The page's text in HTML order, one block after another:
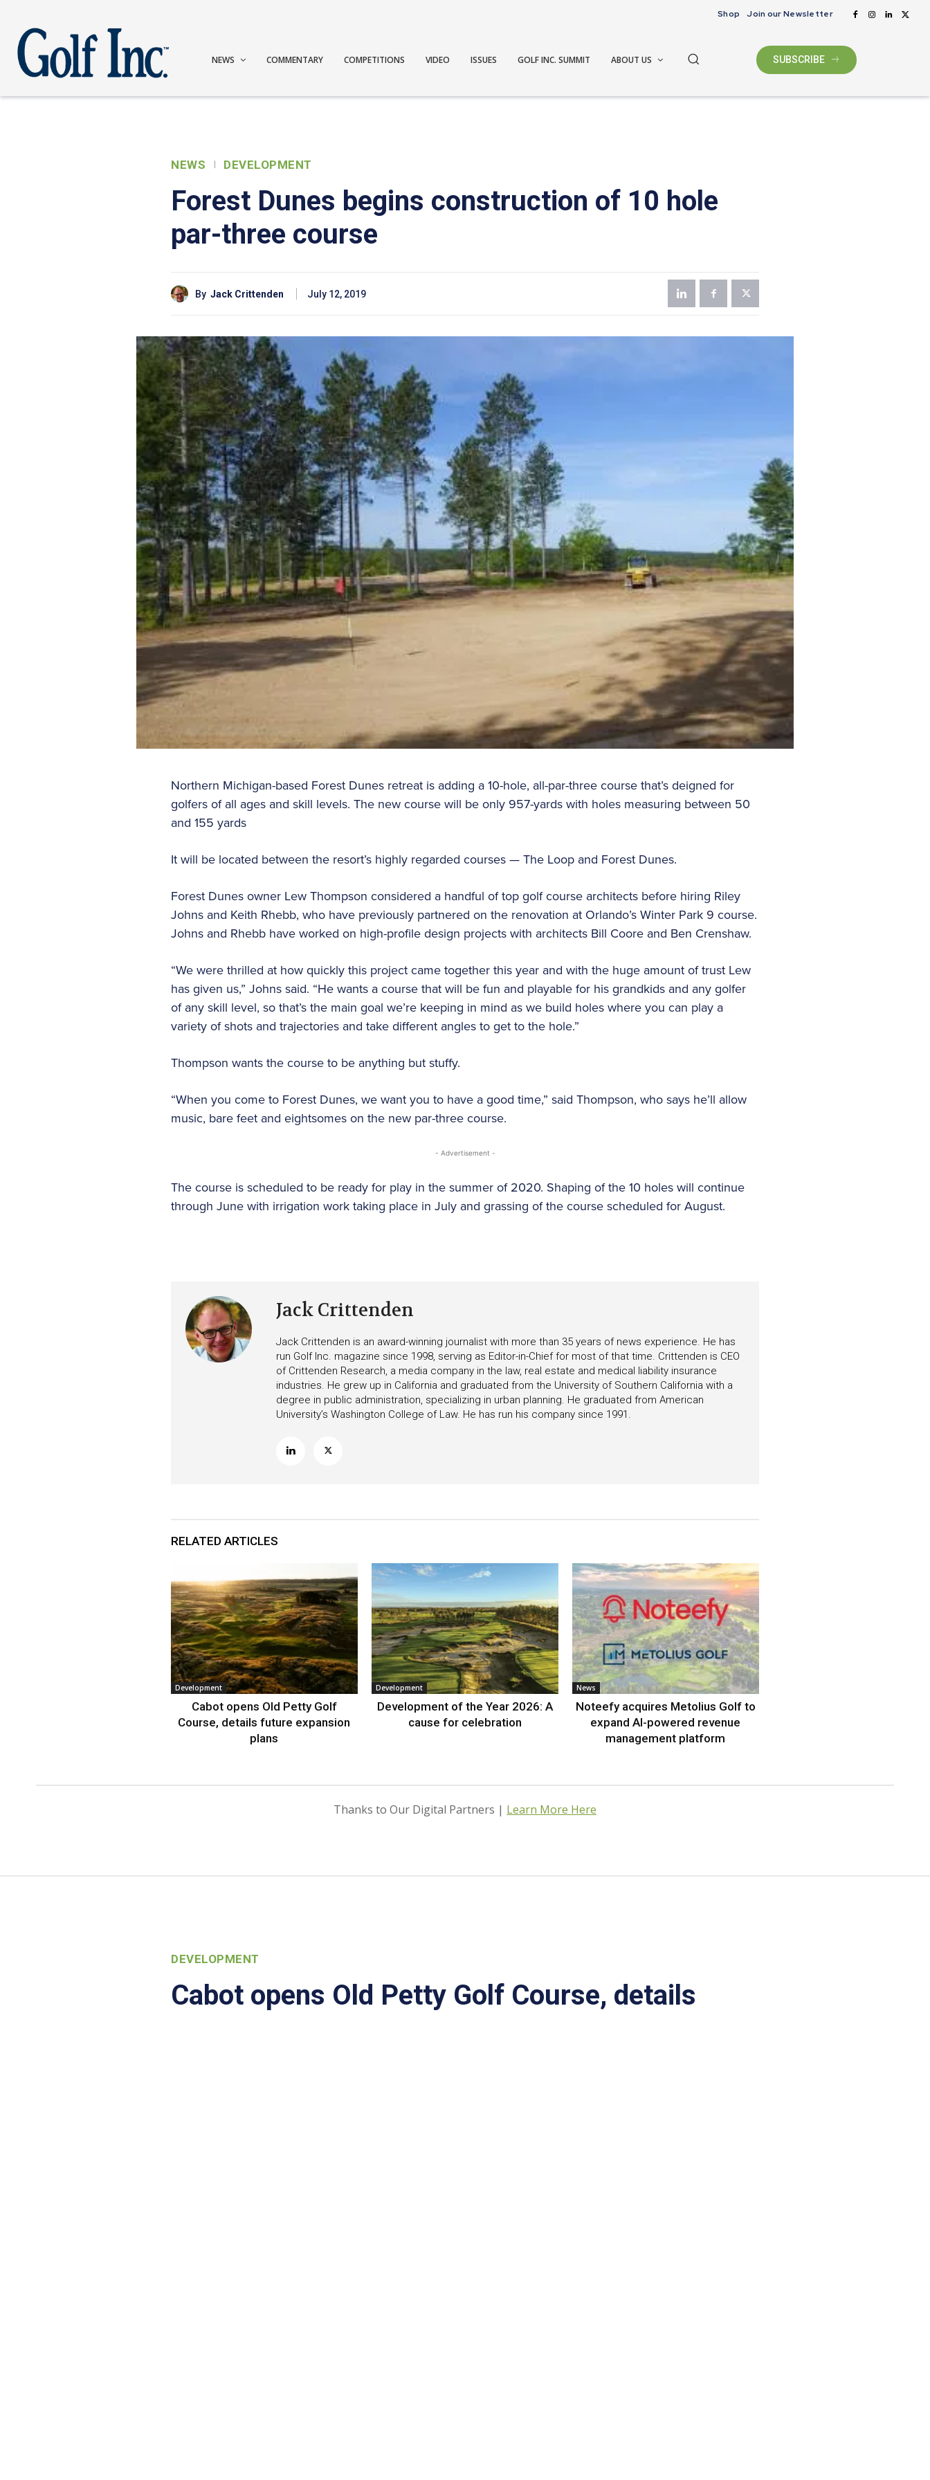
Shop Join our Newsletter
NEWS COMMENTARY COMPETITIONS VIDEO ISSUES GOLF INC. SUMMIT ABOUT US SUBSCRIBE
NEWS DEVELOPMENT
Forest Dunes begins construction of 10 hole
par-three course
By Jack Crittenden July 12, 2019
Northern Michigan-based Forest Dunes retreat is adding a 10-hole, all-par-three course that’s deigned for
golfers of all ages and skill levels. The new course will be only 957-yards with holes measuring between 50
and 155 yards
It will be located between the resort’s highly regarded courses — The Loop and Forest Dunes.
Forest Dunes owner Lew Thompson considered a handful of top golf course architects before hiring Riley
Johns and Keith Rhebb, who have previously partnered on the renovation at Orlando’s Winter Park 9 course.
Johns and Rhebb have worked on high-profile design projects with architects Bill Coore and Ben Crenshaw.
“We were thrilled at how quickly this project came together this year and with the huge amount of trust Lew
has given us,” Johns said. “He wants a course that will be fun and playable for his grandkids and any golfer
of any skill level, so that’s the main goal we’re keeping in mind as we build holes where you can play a
variety of shots and trajectories and take different angles to get to the hole.”
Thompson wants the course to be anything but stuffy.
“When you come to Forest Dunes, we want you to have a good time,” said Thompson, who says he’ll allow
music, bare feet and eightsomes on the new par-three course.
- Advertisement -
The course is scheduled to be ready for play in the summer of 2020. Shaping of the 10 holes will continue
through June with irrigation work taking place in July and grassing of the course scheduled for August.
Jack Crittenden
Jack Crittenden is an award-winning journalist with more than 35 years of news experience. He has
run Golf Inc. magazine since 1998, serving as Editor-in-Chief for most of that time. Crittenden is CEO
of Crittenden Research, a media company in the law, real estate and medical liability insurance
industries. He grew up in California and graduated from the University of Southern California with a
degree in public administration, specializing in urban planning. He graduated from American
University’s Washington College of Law. He has run his company since 1991.
RELATED ARTICLES
Development
Cabot opens Old Petty Golf
Course, details future expansion
plans
Development
Development of the Year 2026: A
cause for celebration
News
Noteefy acquires Metolius Golf to
expand AI-powered revenue
management platform
Thanks to Our Digital Partners | Learn More Here